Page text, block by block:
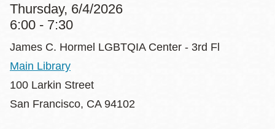
Thursday, 6/4/2026
6:00 - 7:30
James C. Hormel LGBTQIA Center - 3rd Fl
Main Library
100 Larkin Street
San Francisco, CA 94102